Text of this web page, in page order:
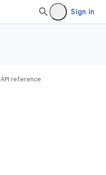
Sign in
API reference